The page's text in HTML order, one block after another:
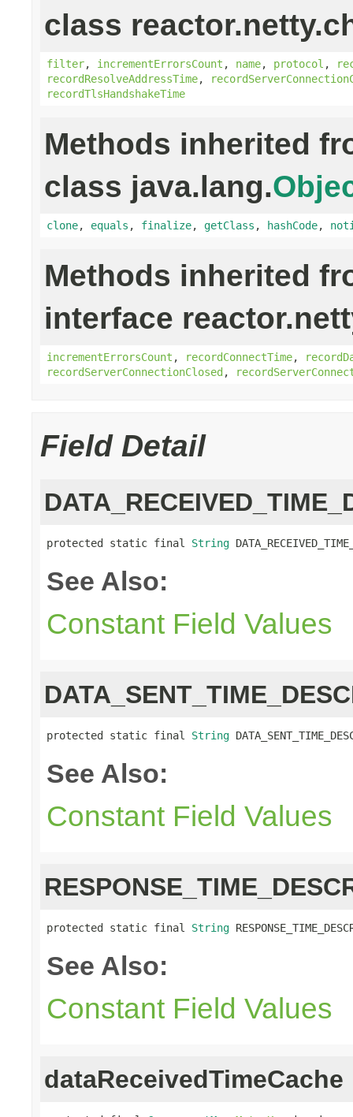
class
filter, incrementErrorsCount , name, protocol ,
recordResolveAddressTime,
recordTlsHandshakeTime
Methods inherited
class java.lang.
clone, equals , finalize, getClass , hashCode,
Methods inherited
interface
incrementErrorsCount , recordConnectTime,
recordServerConnectionClosed,
Field Detail
protected static final String
See Also:
Constant Field Values
protected static final String
See Also:
Constant Field Values
protected static final String
See Also:
Constant Field Values
dataReceivedTimeCache